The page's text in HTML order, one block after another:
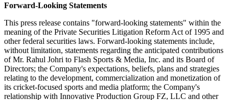
Forward-Looking Statements
This press release contains "forward-looking statements" within the
meaning of the Private Securities Litigation Reform Act of 1995 and
other federal securities laws. Forward-looking statements include,
without limitation, statements regarding the anticipated contributions
of Mr. Rahul Johri to Flash Sports & Media, Inc. and its Board of
Directors; the Company's expectations, beliefs, plans and strategies
relating to the development, commercialization and monetization of
its cricket-focused sports and media platform; the Company's
relationship with Innovative Production Group FZ, LLC and other